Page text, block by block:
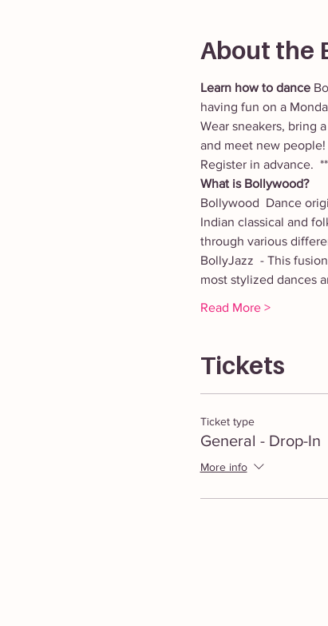
About the
Learn how to dance
having fun on a
Wear sneakers, bring
and meet new people!
Register in advance.
What is Bollywood?
Bollywood  Dance
Indian classical and
through various
BollyJazz  - This
most stylized dances
Read More >
Tickets
Ticket type
General - Drop-In
More info